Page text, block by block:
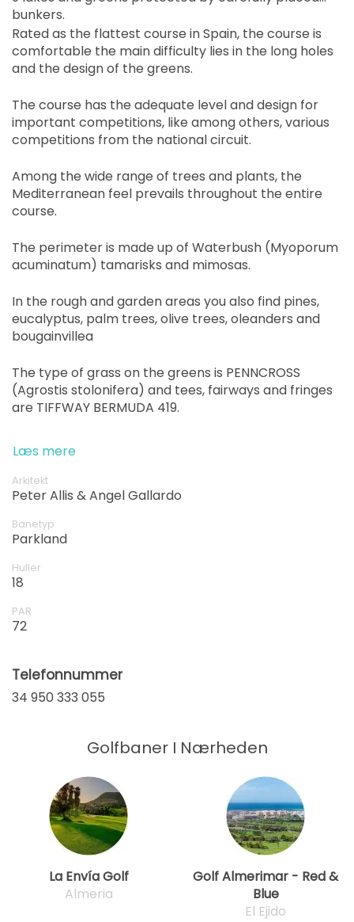
bunkers.
Rated as the flattest course in Spain, the course is
comfortable the main difficulty lies in the long holes
and the design of the greens.
The course has the adequate level and design for
important competitions, like among others, various
competitions from the national circuit.
Among the wide range of trees and plants, the
Mediterranean feel prevails throughout the entire
course.
The perimeter is made up of Waterbush (Myoporum
acuminatum) tamarisks and mimosas.
In the rough and garden areas you also find pines,
eucalyptus, palm trees, olive trees, oleanders and
bougainvillea
The type of grass on the greens is PENNCROSS
(Agrostis stolonifera) and tees, fairways and fringes
are TIFFWAY BERMUDA 419.
Læs mere
Arkitekt
Peter Allis & Angel Gallardo
Banetyp
Parkland
Huller
18
PAR
72
Telefonnummer
34 950 333 055
Golfbaner I Nærheden
La Envía Golf
Almeria
Golf Almerimar - Red &
Blue
El Ejido